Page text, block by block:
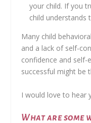
your child. If you
child understands
Many child
and a lack of self-
confidence and self-
successful might be
I would love to hear
What are some